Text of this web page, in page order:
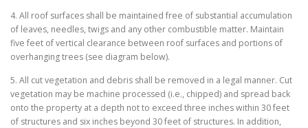
4. All roof surfaces shall be maintained free of substantial accumulation
of leaves, needles, twigs and any other combustible matter. Maintain
five feet of vertical clearance between roof surfaces and portions of
overhanging trees (see diagram below).
5. All cut vegetation and debris shall be removed in a legal manner. Cut
vegetation may be machine processed (i.e., chipped) and spread back
onto the property at a depth not to exceed three inches within 30 feet
of structures and six inches beyond 30 feet of structures. In addition,